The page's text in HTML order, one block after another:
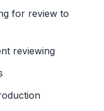
for review to
reviewing